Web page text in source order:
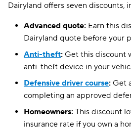
Missouri $150
Nebraska $151
Nevada $283
New Mexico
Ohio
Dairyland offers seven discounts,
Advanced quote: Earn this
Dairyland quote before your
Anti-theft: Get this discount
anti-theft device in your
Defensive driver course: Get
completing an approved
Homeowners: This discount
insurance rate if you own a